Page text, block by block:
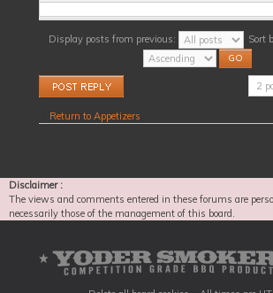
Display posts from previous: Sort
Post a reply 2
Return to Appetizers
Disclaimer :
The views and comments entered in these forums are
necessarily those of the management of this board.